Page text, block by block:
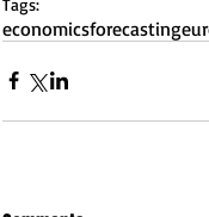
economicsforecasting